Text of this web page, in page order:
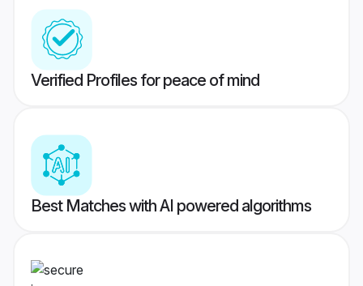
Verified Profiles for peace of mind
Best Matches with AI powered algorithms